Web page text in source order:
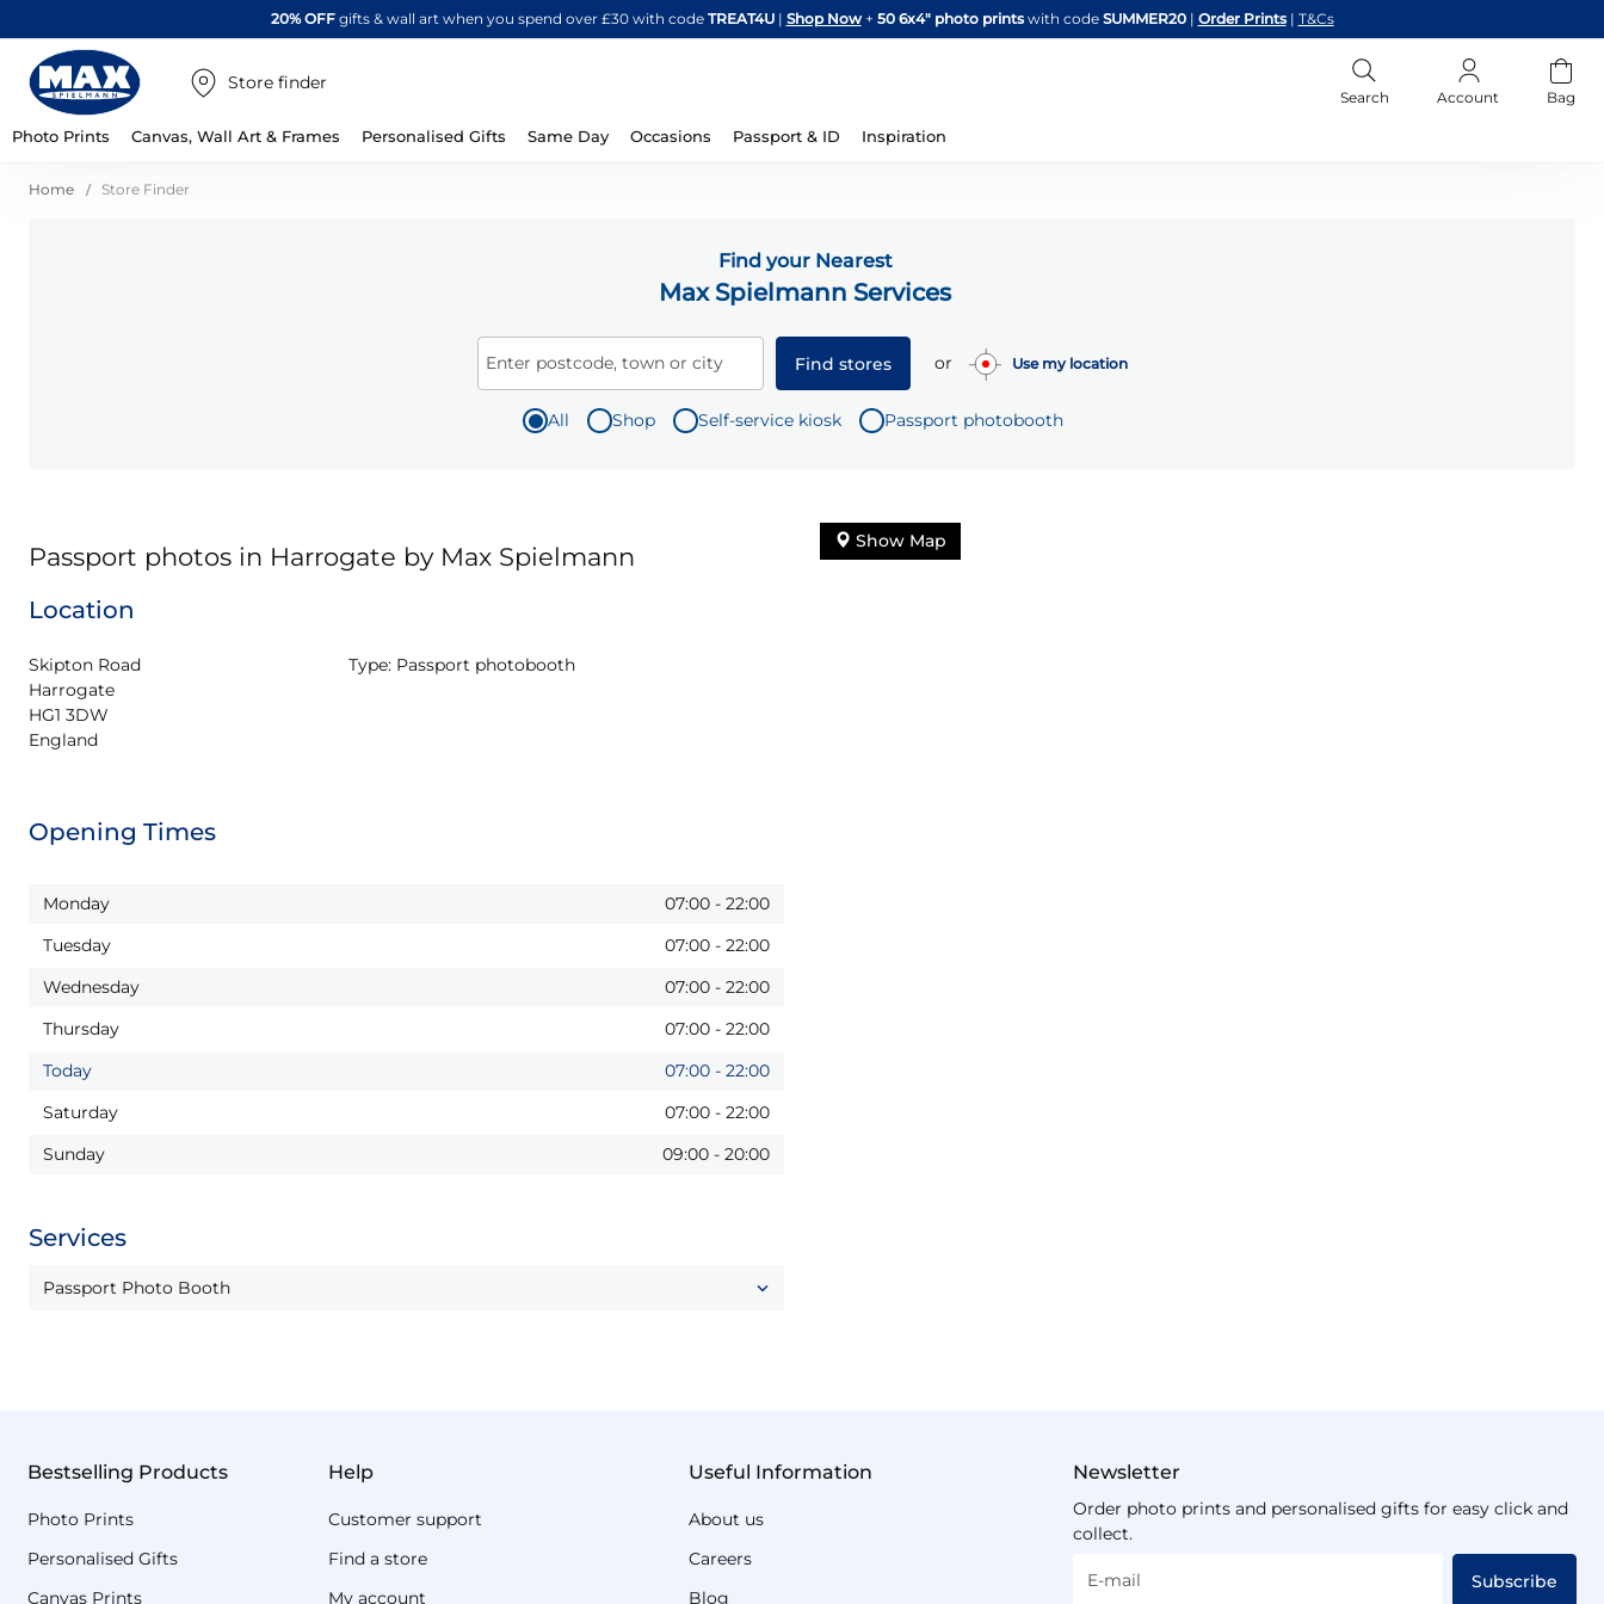
Skip
to
20% OFFgifts & wall art when you spend over £30 with code TREAT4U| Shop Now + 50 6x4" photo printswith code SUMMER20 | Order Prints | T&Cs
Store finder
Search Account Bag
Photo Prints Canvas, Wall Art & Frames Personalised Gifts Same Day Occasions Passport & ID Inspiration
Home Store Finder
Find your Nearest
Max Spielmann Services
Enter postcode, town or city Find stores or Use my location
All Shop Self-service kiosk Passport photobooth
Passport photos in Harrogate by Max Spielmann
Location
Skipton Road
Harrogate
HG1 3DW
England
Type: Passport photobooth
Opening Times
Monday 07:00 - 22:00
Tuesday
07:00 - 22:00
Wednesday
07:00 - 22:00
Thursday
07:00 - 22:00
Today
07:00 - 22:00
Saturday
07:00 - 22:00
Sunday
09:00 - 20:00
Services
Passport Photo Booth
Show Map
Bestselling Products
Photo Prints
Personalised Gifts
Canvas Prints
Help
Customer support
Find a store
My account
Useful Information
About us
Careers
Blog
Newsletter
Order photo prints and personalised gifts for easy click and
collect.
E-mail Subscribe